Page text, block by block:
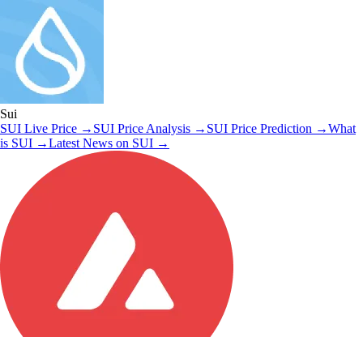
Sui
SUI Live Price → SUI Price Analysis → SUI Price Prediction →What
is SUI →Latest News on SUI →